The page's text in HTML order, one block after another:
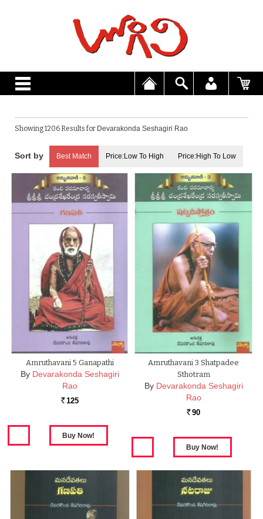
Showing 1206 Results for Devarakonda Seshagiri Rao
Best Match Price:Low To High Price:High To Low
Amruthavani 5 Ganapathi
By Devarakonda Seshagiri
Rao
Rs. 125
Amruthavani 3 Shatpadee
Sthotram
By Devarakonda Seshagiri
Rao
Rs. 90